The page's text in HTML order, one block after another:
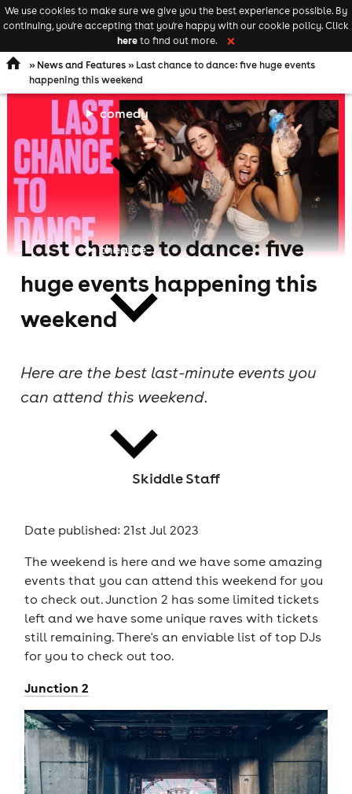
Open
comedy
theatre
news
search
add your event
» News and Features » Last chance to dance: five huge events
happening this weekend
Last chance to dance: five
huge events happening this
weekend
Here are the best last-minute events you
can attend this weekend.
Skiddle Staff
Date published: 21st Jul 2023
The weekend is here and we have some amazing
events that you can attend this weekend for you
to check out. Junction 2 has some limited tickets
left and we have some unique raves with tickets
still remaining. There's an enviable list of top DJs
for you to check out too.
Junction 2
We use cookies to make sure we give you the best experience possible. By
continuing, you're accepting that you're happy with our cookie policy. Click
here to find out more. ❌